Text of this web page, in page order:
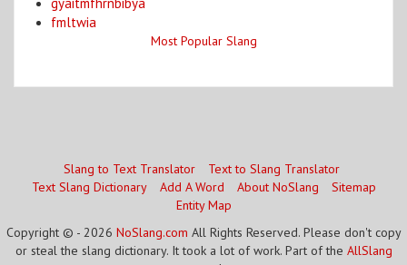
fmltwia
Most Popular Slang
Slang to Text Translator
Text to Slang Translator
Text Slang Dictionary
Add A Word About NoSlang
Sitemap
Entity Map
Copyright © - 2026 NoSlang.com All Rights Reserved. Please don't copy
or steal the slang dictionary. It took a lot of work. Part of the AllSlang